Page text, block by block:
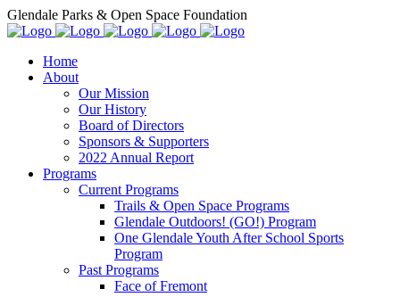
Glendale Parks & Open Space Foundation
Home
About
Our Mission
Our History
Board of Directors
Sponsors & Supporters
2022 Annual Report
Programs
Current Programs
Trails & Open Space Programs
Glendale Outdoors! (GO!) Program
One Glendale Youth After School Sports
Program
Past Programs
Face of Fremont